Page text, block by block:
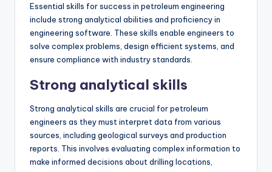
Essential skills for success in petroleum engineering
include strong analytical abilities and proficiency in
engineering software. These skills enable engineers to
solve complex problems, design efficient systems, and
ensure compliance with industry standards.
Strong analytical skills
Strong analytical skills are crucial for petroleum
engineers as they must interpret data from various
sources, including geological surveys and production
reports. This involves evaluating complex information to
make informed decisions about drilling locations,